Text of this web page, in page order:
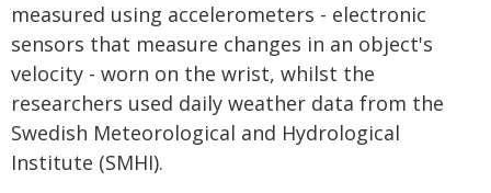
measured using accelerometers - electronic
sensors that measure changes in an object's
velocity - worn on the wrist, whilst the
researchers used daily weather data from the
Swedish Meteorological and Hydrological
Institute (SMHI).